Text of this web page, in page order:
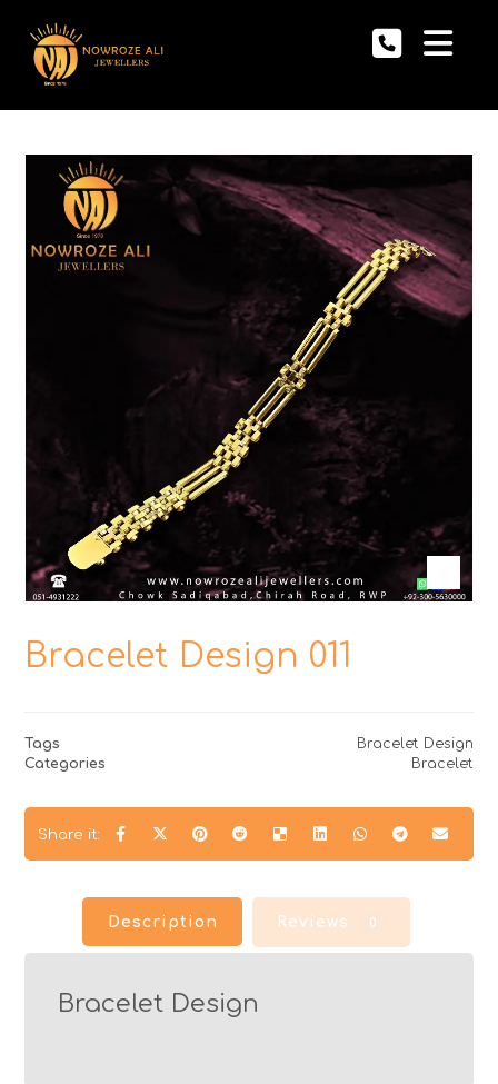
Bracelet Design 011
Tags
Bracelet Design
Categories
Bracelet
Description Reviews 0
Bracelet Design